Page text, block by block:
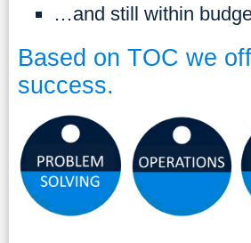
…and still within
Based on TOC we
success.